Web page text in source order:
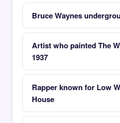
Bruce Waynes
Artist who painted The
1937
Rapper known for Low
House